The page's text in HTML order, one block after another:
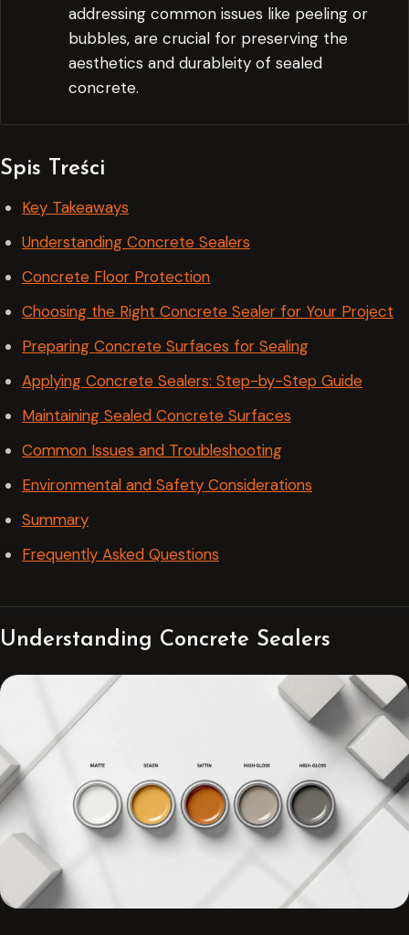
addressing common issues like peeling or
bubbles, are crucial for preserving the
aesthetics and durableity of sealed
concrete.
Spis Treści
Key Takeaways
Understanding Concrete Sealers
Concrete Floor Protection
Choosing the Right Concrete Sealer for Your Project
Preparing Concrete Surfaces for Sealing
Applying Concrete Sealers: Step-by-Step Guide
Maintaining Sealed Concrete Surfaces
Common Issues and Troubleshooting
Environmental and Safety Considerations
Summary
Frequently Asked Questions
Understanding Concrete Sealers